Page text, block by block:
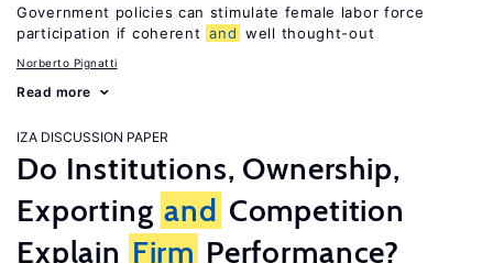
Government policies can stimulate female labor force
participation if coherent and well thought-out
Norberto Pignatti
Read more
IZA DISCUSSION PAPER
Do Institutions, Ownership,
Exporting and Competition
Explain Firm Performance?